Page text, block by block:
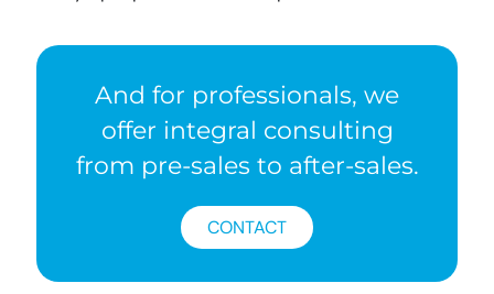
And for professionals, we
offer integral consulting
from pre-sales to after-sales.
CONTACT